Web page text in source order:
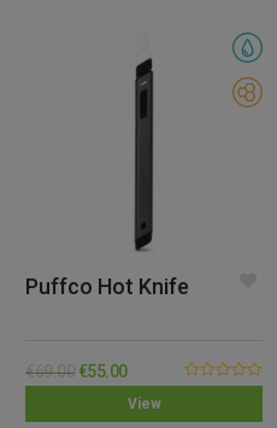
View
Puffco Hot Knife
€69.00 €55.00
0.00
of